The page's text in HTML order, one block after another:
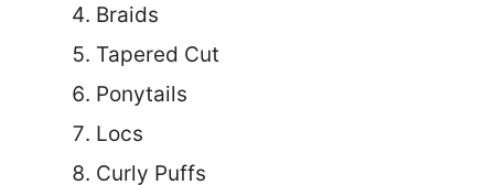
Braids
Tapered Cut
Ponytails
Locs
Curly Puffs